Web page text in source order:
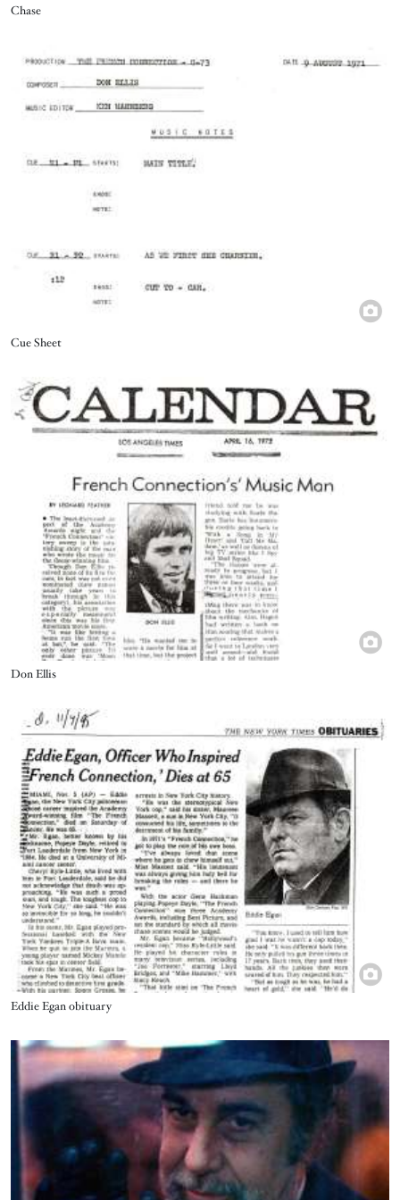
Title
Chase
Title
Cue Sheet
Image
Title
Don Ellis
Image
Title
Eddie Egan obituary
Image